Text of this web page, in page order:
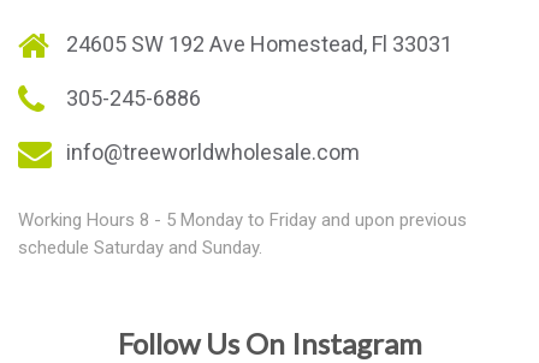
24605 SW 192 Ave Homestead, Fl 33031
305-245-6886
info@treeworldwholesale.com
Working Hours 8 - 5 Monday to Friday and upon previous
schedule Saturday and Sunday.
Follow Us On Instagram